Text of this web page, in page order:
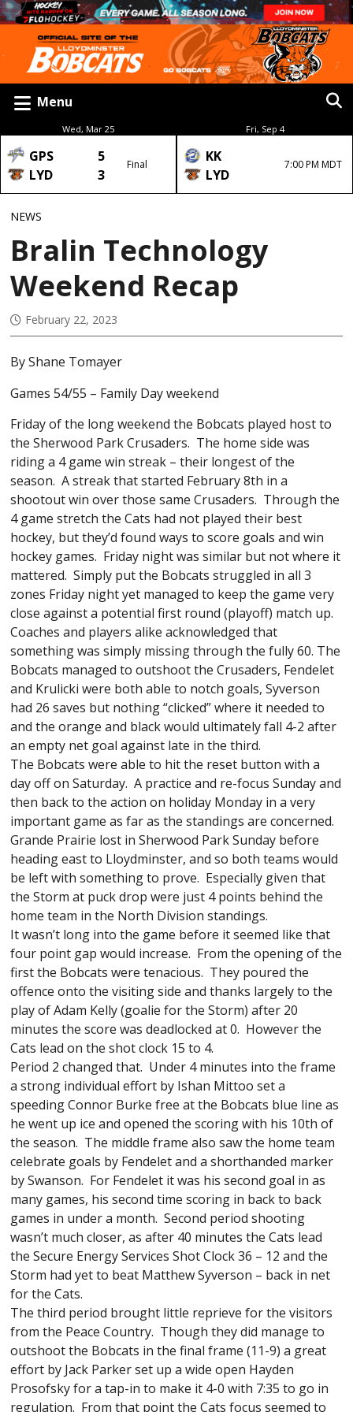
Menu
Wed, Mar 25
GPS
5
LYD
3
Final
Fri, Sep 4
KK
LYD
7:00 PM MDT
NEWS
Bralin Technology
Weekend Recap
February 22, 2023
By Shane Tomayer
Games 54/55 – Family Day weekend
Friday of the long weekend the Bobcats played host to
the Sherwood Park Crusaders. The home side was
riding a 4 game win streak – their longest of the
season. A streak that started February 8th in a
shootout win over those same Crusaders. Through the
4 game stretch the Cats had not played their best
hockey, but they’d found ways to score goals and win
hockey games. Friday night was similar but not where it
mattered. Simply put the Bobcats struggled in all 3
zones Friday night yet managed to keep the game very
close against a potential first round (playoff) match up.
Coaches and players alike acknowledged that
something was simply missing through the fully 60. The
Bobcats managed to outshoot the Crusaders, Fendelet
and Krulicki were both able to notch goals, Syverson
had 26 saves but nothing “clicked” where it needed to
and the orange and black would ultimately fall 4-2 after
an empty net goal against late in the third.
The Bobcats were able to hit the reset button with a
day off on Saturday. A practice and re-focus Sunday and
then back to the action on holiday Monday in a very
important game as far as the standings are concerned.
Grande Prairie lost in Sherwood Park Sunday before
heading east to Lloydminster, and so both teams would
be left with something to prove. Especially given that
the Storm at puck drop were just 4 points behind the
home team in the North Division standings.
It wasn’t long into the game before it seemed like that
four point gap would increase. From the opening of the
first the Bobcats were tenacious. They poured the
offence onto the visiting side and thanks largely to the
play of Adam Kelly (goalie for the Storm) after 20
minutes the score was deadlocked at 0. However the
Cats lead on the shot clock 15 to 4.
Period 2 changed that. Under 4 minutes into the frame
a strong individual effort by Ishan Mittoo set a
speeding Connor Burke free at the Bobcats blue line as
he went up ice and opened the scoring with his 10th of
the season. The middle frame also saw the home team
celebrate goals by Fendelet and a shorthanded marker
by Swanson. For Fendelet it was his second goal in as
many games, his second time scoring in back to back
games in under a month. Second period shooting
wasn’t much closer, as after 40 minutes the Cats lead
the Secure Energy Services Shot Clock 36 – 12 and the
Storm had yet to beat Matthew Syverson – back in net
for the Cats.
The third period brought little reprieve for the visitors
from the Peace Country. Though they did manage to
outshoot the Bobcats in the final frame (11-9) a great
effort by Jack Parker set up a wide open Hayden
Prosofsky for a tap-in to make it 4-0 with 7:35 to go in
regulation. From that point the Cats focus seemed to